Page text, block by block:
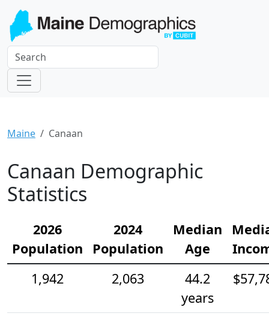
Maine Canaan
Canaan Demographic
Statistics
2026
Population
2024
Population
Median
Age
1,942
2,063
44.2
years